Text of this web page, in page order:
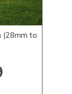
(28mm to